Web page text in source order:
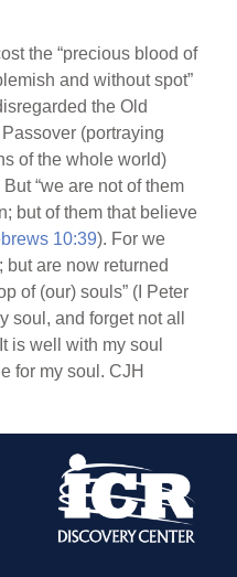
the “precious blood of
and without spot”
the Old
(portraying
of the whole world)
But “we are not of them
but of them that believe
10:39). For we
but are now returned
of (our) souls” (I Peter
soul, and forget not all
is well with my soul
for my soul. CJH